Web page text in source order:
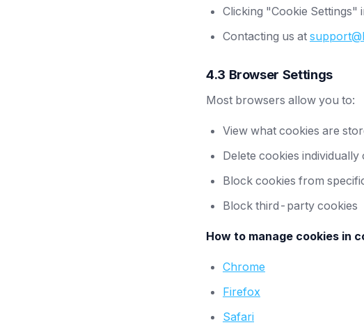
Clicking "Cookie Settings"
Contacting us at
4.3 Browser Settings
Most browsers allow you to:
View what cookies are
Delete cookies individually
Block cookies from
Block third-party cookies
How to manage cookies in
Chrome
Firefox
Safari